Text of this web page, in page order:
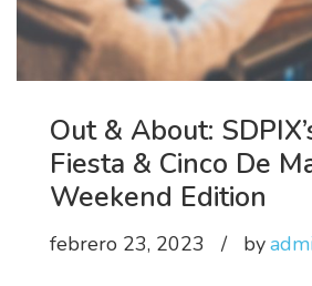
Out & About:
Fiesta & Cinco De
Weekend Edition
febrero 23, 2023 by